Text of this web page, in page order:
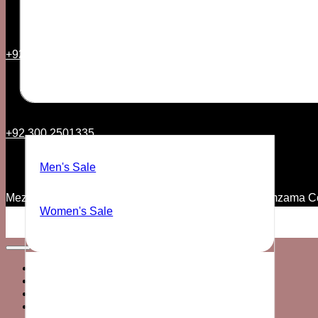
Men's Sale
Women's Sale
+92 21 35157544
+92 300 2501335
Mezzanine Floor, 7th Commercial Lane, Phase V Zamzama